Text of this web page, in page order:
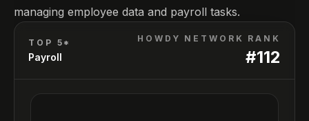
managing employee data and payroll tasks.
TOP 5*
Payroll
HOWDY NETWORK RANK
#112